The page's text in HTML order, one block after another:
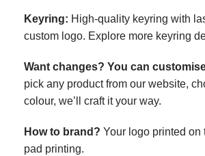
Keyring: High-quality keyring with
custom logo. Explore more keyring
Want changes? You can
pick any product from our website,
colour, we’ll craft it your way.
How to brand? Your logo printed on
pad printing.